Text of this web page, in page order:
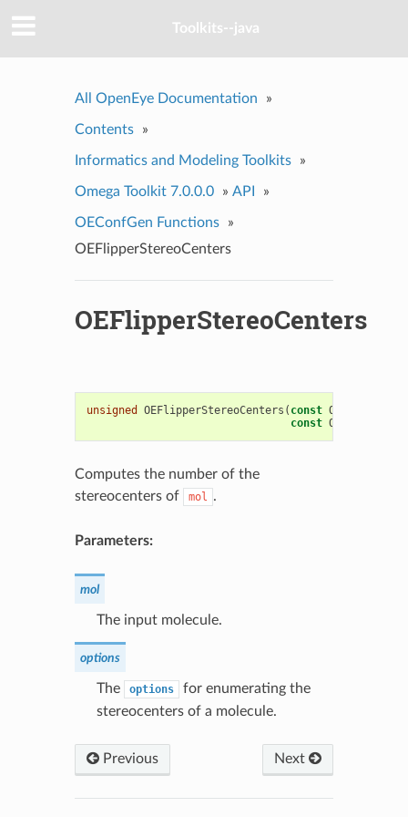
Toolkits--java
All OpenEye Documentation »
Contents »
Informatics and Modeling Toolkits »
Omega Toolkit 7.0.0.0 » API »
OEConfGen Functions
»
OEFlipperStereoCenters
OEFlipperStereoCenters
unsigned OEFlipperStereoCenters ( const OEChem
const
Computes the number of the
stereocenters of
mol .
Parameters:
mol
The input molecule.
options
The options
for enumerating the
stereocenters of a molecule.
Previous Next